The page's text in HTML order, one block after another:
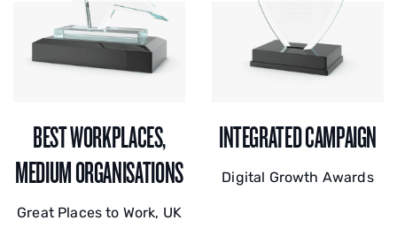
BEST WORKPLACES,
MEDIUM ORGANISATIONS
Great Places to Work, UK
INTEGRATED CAMPAIGN
Digital Growth Awards